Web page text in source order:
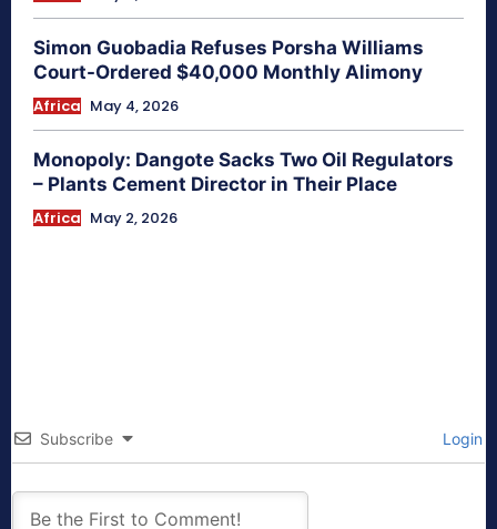
Simon Guobadia Refuses Porsha Williams
Court-Ordered $40,000 Monthly Alimony
Africa May 4, 2026
Monopoly: Dangote Sacks Two Oil Regulators
– Plants Cement Director in Their Place
Africa May 2, 2026
Subscribe Login